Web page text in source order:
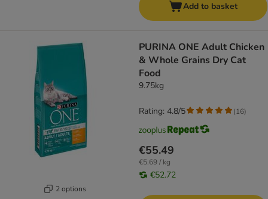
Add to basket
2 options
PURINA ONE Adult Chicken
& Whole Grains Dry Cat
Food
9.75kg
€55.49
€5.69 / kg
€52.72
Rating: 4.8/5 (16)